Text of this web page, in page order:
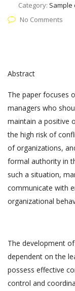
Category: Sample
No Comments
Abstract
The paper focuses
managers who
maintain a positive
the high risk of
of organizations,
formal authority in
such a situation,
communicate with
organizational
The development
dependent on the
possess effective
control and